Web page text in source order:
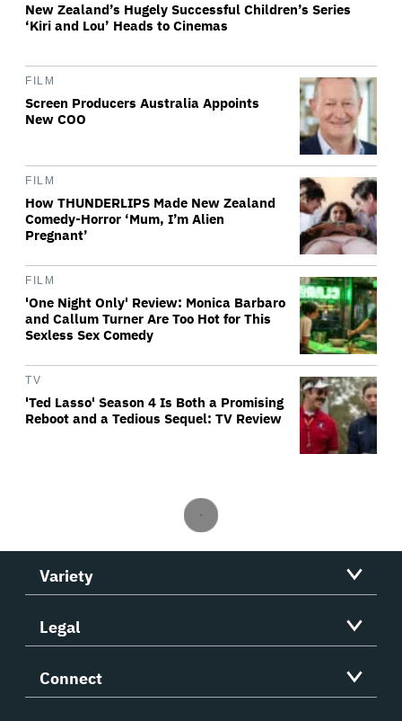
New Zealand’s Hugely Successful Children’s Series
‘Kiri and Lou’ Heads to Cinemas
FILM
Screen Producers Australia Appoints
New COO
FILM
How THUNDERLIPS Made New Zealand
Comedy-Horror ‘Mum, I’m Alien
Pregnant’
FILM
'One Night Only' Review: Monica Barbaro
and Callum Turner Are Too Hot for This
Sexless Sex Comedy
TV
'Ted Lasso' Season 4 Is Both a Promising
Reboot and a Tedious Sequel: TV Review
Variety
Legal
Connect